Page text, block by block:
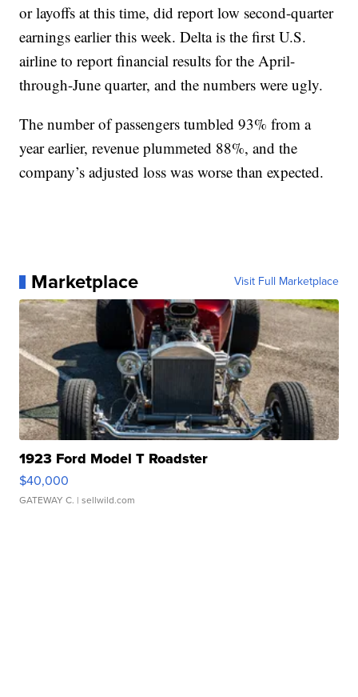
or layoffs at this time, did report low second-quarter
earnings earlier this week. Delta is the first U.S.
airline to report financial results for the April-
through-June quarter, and the numbers were ugly.
The number of passengers tumbled 93% from a
year earlier, revenue plummeted 88%, and the
company’s adjusted loss was worse than expected.
Marketplace Visit Full Marketplace
1923 Ford Model T Roadster
$40,000
GATEWAY C. | sellwild.com